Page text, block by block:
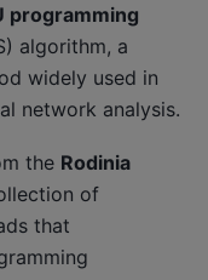
programming
algorithm, a
widely used in
network analysis.
the Rodinia
of
that